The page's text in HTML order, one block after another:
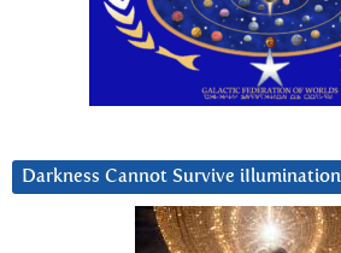
Darkness Cannot Survive iIlumination